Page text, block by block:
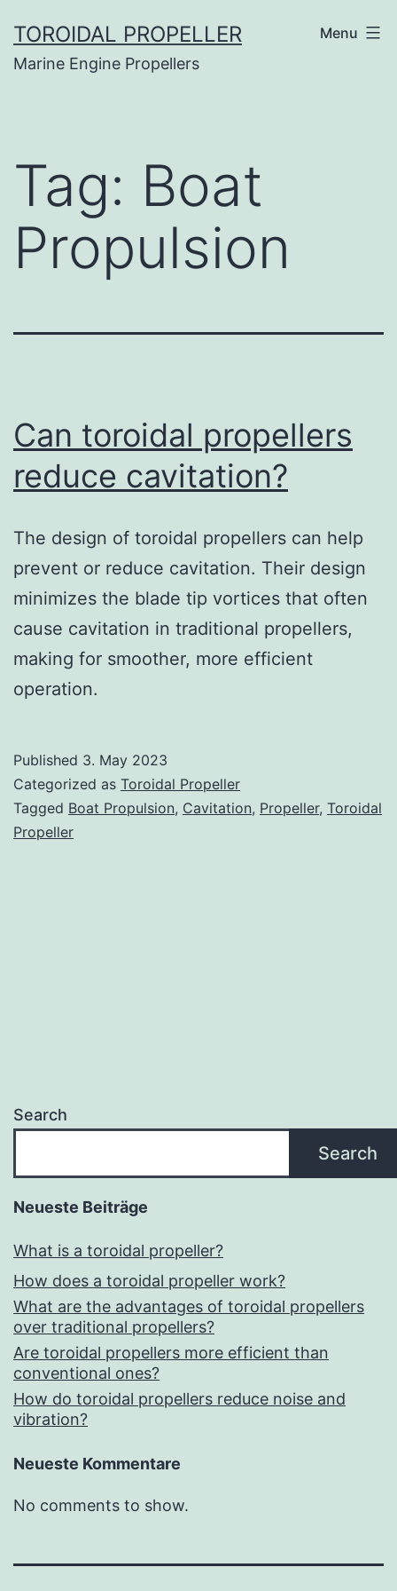
to
content
TOROIDAL PROPELLER
Marine Engine Propellers
Menu
Tag: Boat
Propulsion
Can toroidal propellers
reduce cavitation?
The design of toroidal propellers can help
prevent or reduce cavitation. Their design
minimizes the blade tip vortices that often
cause cavitation in traditional propellers,
making for smoother, more efficient
operation.
Published 3. May 2023
Categorized as Toroidal Propeller
Tagged Boat Propulsion, Cavitation, Propeller, Toroidal
Propeller
Search
Search
Neueste Beiträge
What is a toroidal propeller?
How does a toroidal propeller work?
What are the advantages of toroidal propellers
over traditional propellers?
Are toroidal propellers more efficient than
conventional ones?
How do toroidal propellers reduce noise and
vibration?
Neueste Kommentare
No comments to show.